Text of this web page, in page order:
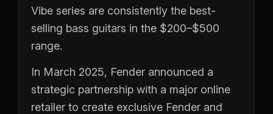
Vibe series are consistently the best-
selling bass guitars in the $200–$500
range.
In March 2025, Fender announced a
strategic partnership with a major online
retailer to create exclusive Fender and